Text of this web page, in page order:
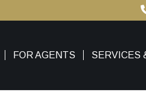
FOR AGENTS SERVICES